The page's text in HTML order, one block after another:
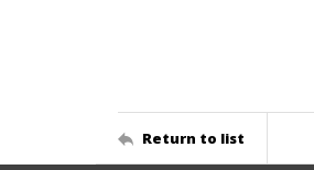
Return to list